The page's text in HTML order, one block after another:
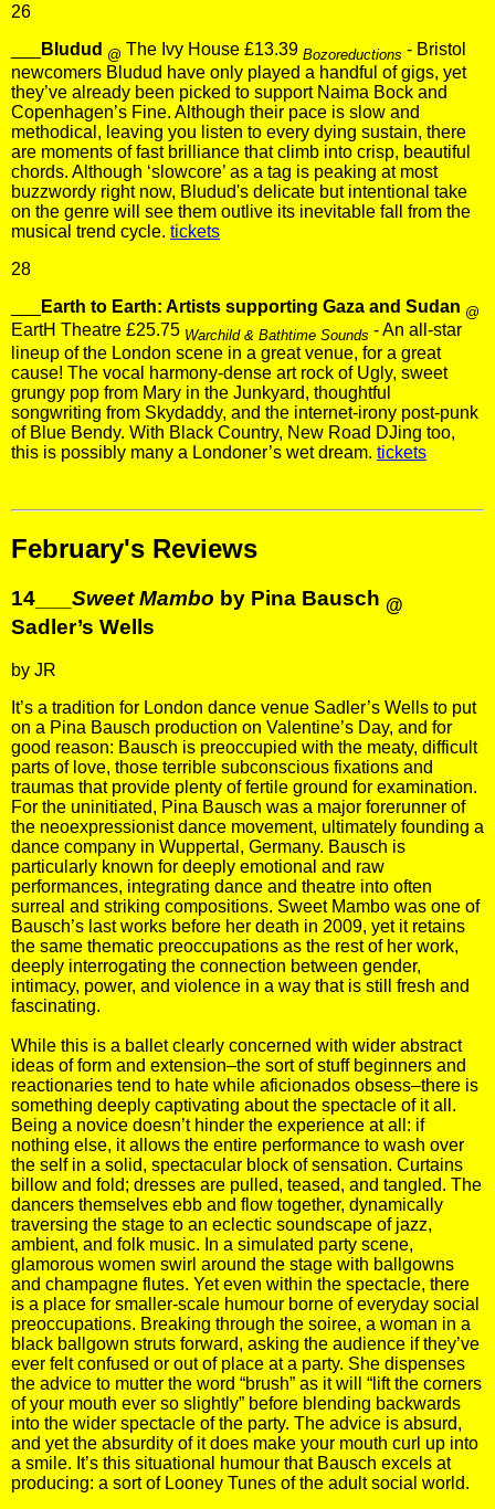
26
Bludud @ The Ivy House £13.39 Bozoreductions - Bristol
newcomers Bludud have only played a handful of gigs, yet
they’ve already been picked to support Naima Bock and
Copenhagen’s Fine. Although their pace is slow and
methodical, leaving you listen to every dying sustain, there
are moments of fast brilliance that climb into crisp, beautiful
chords. Although ‘slowcore’ as a tag is peaking at most
buzzwordy right now, Bludud's delicate but intentional take
on the genre will see them outlive its inevitable fall from the
musical trend cycle. tickets
28
Earth to Earth: Artists supporting Gaza and Sudan @
EartH Theatre £25.75 Warchild & Bathtime Sounds - An all-star
lineup of the London scene in a great venue, for a great
cause! The vocal harmony-dense art rock of Ugly, sweet
grungy pop from Mary in the Junkyard, thoughtful
songwriting from Skydaddy, and the internet-irony post-punk
of Blue Bendy. With Black Country, New Road DJing too,
this is possibly many a Londoner’s wet dream. tickets
February's Reviews
14___ Sweet Mambo by Pina Bausch @
Sadler’s Wells
by JR
It’s a tradition for London dance venue Sadler’s Wells to put
on a Pina Bausch production on Valentine’s Day, and for
good reason: Bausch is preoccupied with the meaty, difficult
parts of love, those terrible subconscious fixations and
traumas that provide plenty of fertile ground for examination.
For the uninitiated, Pina Bausch was a major forerunner of
the neoexpressionist dance movement, ultimately founding a
dance company in Wuppertal, Germany. Bausch is
particularly known for deeply emotional and raw
performances, integrating dance and theatre into often
surreal and striking compositions. Sweet Mambo was one of
Bausch’s last works before her death in 2009, yet it retains
the same thematic preoccupations as the rest of her work,
deeply interrogating the connection between gender,
intimacy, power, and violence in a way that is still fresh and
fascinating.
While this is a ballet clearly concerned with wider abstract
ideas of form and extension–the sort of stuff beginners and
reactionaries tend to hate while aficionados obsess–there is
something deeply captivating about the spectacle of it all.
Being a novice doesn’t hinder the experience at all: if
nothing else, it allows the entire performance to wash over
the self in a solid, spectacular block of sensation. Curtains
billow and fold; dresses are pulled, teased, and tangled. The
dancers themselves ebb and flow together, dynamically
traversing the stage to an eclectic soundscape of jazz,
ambient, and folk music. In a simulated party scene,
glamorous women swirl around the stage with ballgowns
and champagne flutes. Yet even within the spectacle, there
is a place for smaller-scale humour borne of everyday social
preoccupations. Breaking through the soiree, a woman in a
black ballgown struts forward, asking the audience if they’ve
ever felt confused or out of place at a party. She dispenses
the advice to mutter the word “brush” as it will “lift the corners
of your mouth ever so slightly” before blending backwards
into the wider spectacle of the party. The advice is absurd,
and yet the absurdity of it does make your mouth curl up into
a smile. It’s this situational humour that Bausch excels at
producing: a sort of Looney Tunes of the adult social world.